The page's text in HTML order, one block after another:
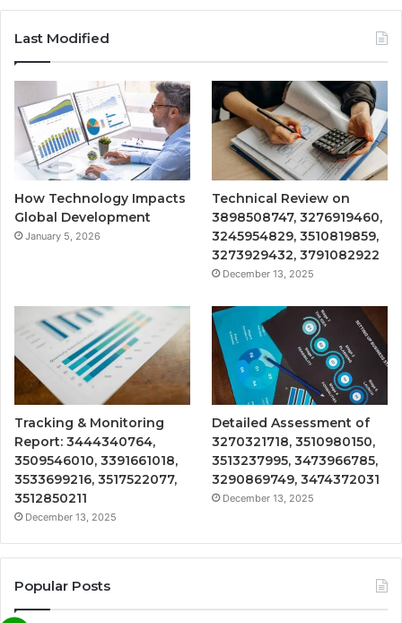
Last Modified
How Technology Impacts
Global Development
January 5, 2026
Technical Review on
3898508747, 3276919460,
3245954829, 3510819859,
3273929432, 3791082922
December 13, 2025
Tracking & Monitoring
Report: 3444340764,
3509546010, 3391661018,
3533699216, 3517522077,
3512850211
December 13, 2025
Detailed Assessment of
3270321718, 3510980150,
3513237995, 3473966785,
3290869749, 3474372031
December 13, 2025
Popular Posts